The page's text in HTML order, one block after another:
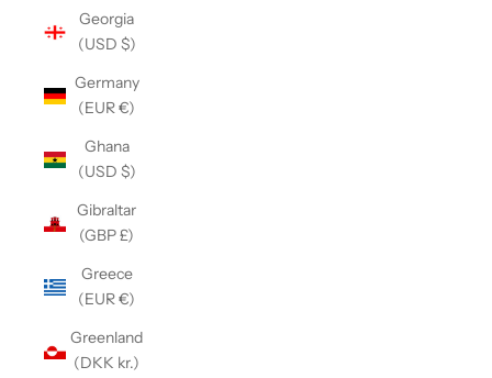
Georgia
(USD $)
Germany
(EUR €)
Ghana
(USD $)
Gibraltar
(GBP £)
Greece
(EUR €)
Greenland
(DKK kr.)